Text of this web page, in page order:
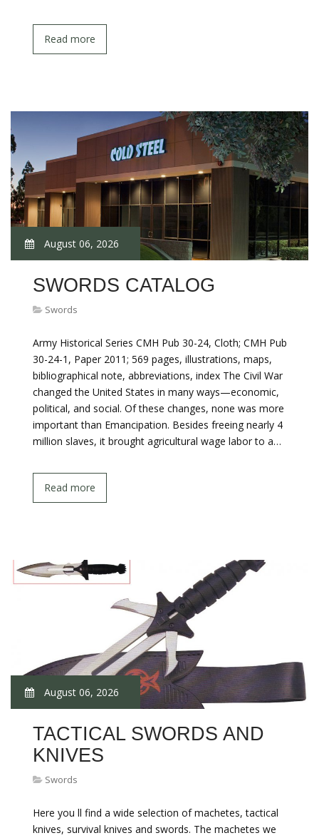
Read more
August 06, 2026
SWORDS CATALOG
Swords
Army Historical Series CMH Pub 30-24, Cloth; CMH Pub
30-24-1, Paper 2011; 569 pages, illustrations, maps,
bibliographical note, abbreviations, index The Civil War
changed the United States in many ways—economic,
political, and social. Of these changes, none was more
important than Emancipation. Besides freeing nearly 4
million slaves, it brought agricultural wage labor to a…
Read more
August 06, 2026
TACTICAL SWORDS AND
KNIVES
Swords
Here you ll find a wide selection of machetes, tactical
knives, survival knives and swords. The machetes we